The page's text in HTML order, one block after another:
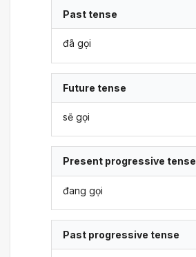
Past tense
đã gọi
Future tense
sẽ gọi
Present progressive tense
đang gọi
Past progressive tense